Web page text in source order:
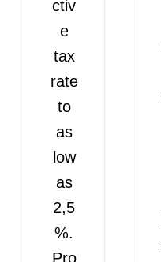
ctiv
e
tax
rate
to
as
low
as
2,5
%.
Pro